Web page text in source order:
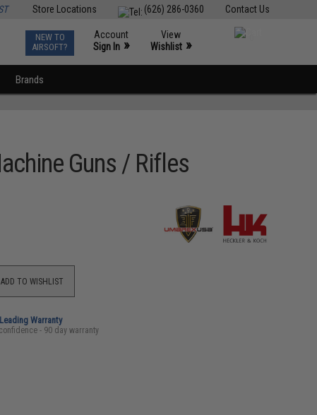
Contact Us
(626) 286-0360
Store Locations
NEW TO
AIRSOFT?
Account
Sign In »
View
Wishlist »
Brands
Guns / Rifles
ADD TO WISHLIST
Warranty
- 90 day warranty